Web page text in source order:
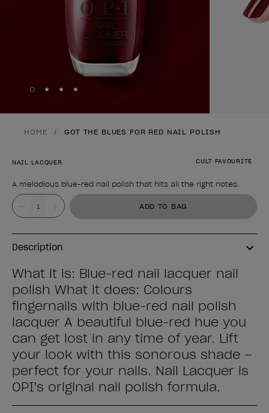
Skip to slide
Skip to slide
Skip to slide
Skip to slide
HOME GOT THE BLUES FOR RED NAIL POLISH
CULT FAVOURITE
NAIL LACQUER
A melodious blue-red nail polish that hits all the right notes.
Product form
Value ADD TO BAG
Description
What it is: Blue-red nail lacquer nail
polish What it does: Colours
fingernails with blue-red nail polish
lacquer A beautiful blue-red hue you
can get lost in any time of year. Lift
your look with this sonorous shade –
perfect for your nails. Nail Lacquer is
OPI's original nail polish formula.